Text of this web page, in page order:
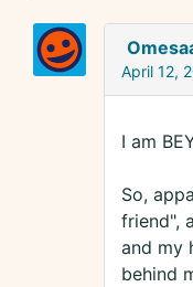
April 12,
I am
So,
friend",
and my
behind